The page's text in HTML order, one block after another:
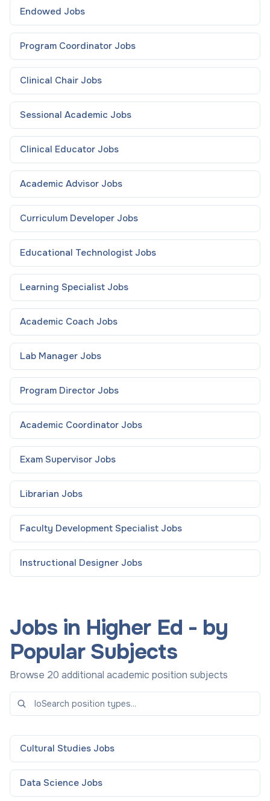
Endowed Jobs
Program Coordinator Jobs
Clinical Chair Jobs
Sessional Academic Jobs
Clinical Educator Jobs
Academic Advisor Jobs
Curriculum Developer Jobs
Educational Technologist Jobs
Learning Specialist Jobs
Academic Coach Jobs
Lab Manager Jobs
Program Director Jobs
Academic Coordinator Jobs
Exam Supervisor Jobs
Librarian Jobs
Faculty Development Specialist Jobs
Instructional Designer Jobs
Jobs in Higher Ed - by
Popular Subjects
Browse 20 additional academic position subjects
Cultural Studies Jobs
Data Science Jobs